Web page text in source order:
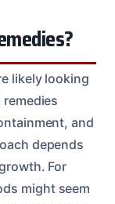
likely looking
and
depends
For
might seem